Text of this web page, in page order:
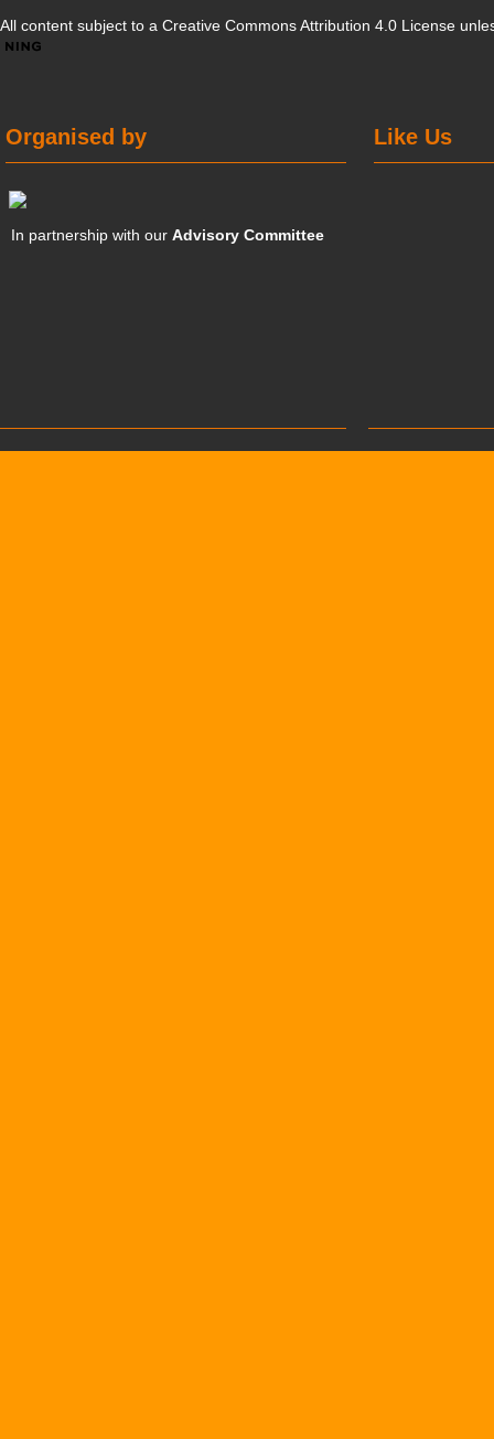
All content subject to a Creative Commons Attribution 4.0 License
Like Us
Organised by
In partnership with ourAdvisory Committee